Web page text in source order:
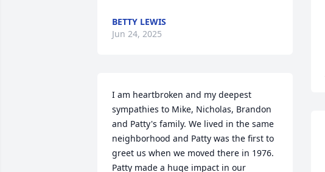
BETTY LEWIS
Jun 24, 2025
I am heartbroken and my deepest
sympathies to Mike, Nicholas, Brandon
and Patty's family. We lived in the same
neighborhood and Patty was the first to
greet us when we moved there in 1976.
Patty made a huge impact in our